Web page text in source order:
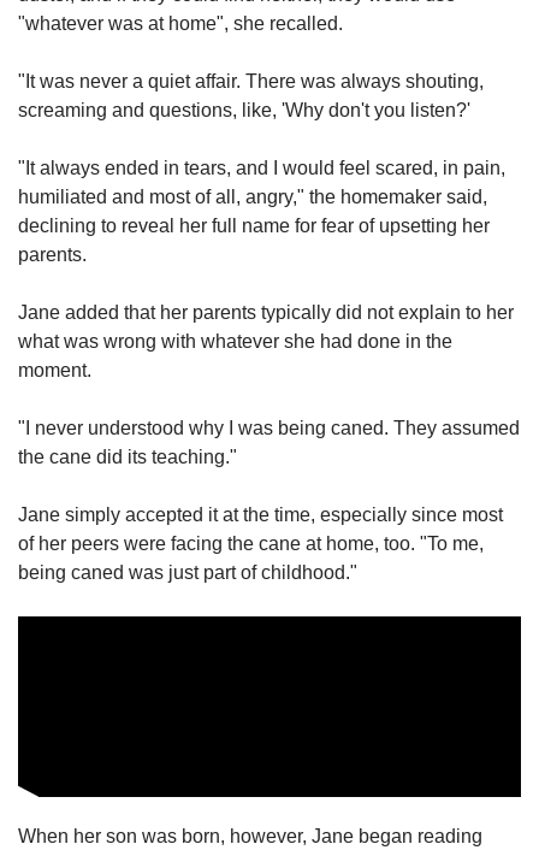
"whatever was at home", she recalled.
"It was never a quiet affair. There was always shouting,
screaming and questions, like, 'Why don't you listen?'
"It always ended in tears, and I would feel scared, in pain,
humiliated and most of all, angry," the homemaker said,
declining to reveal her full name for fear of upsetting her
parents.
Jane added that her parents typically did not explain to her
what was wrong with whatever she had done in the
moment.
"I never understood why I was being caned. They assumed
the cane did its teaching."
Jane simply accepted it at the time, especially since most
of her peers were facing the cane at home, too. "To me,
being caned was just part of childhood."
When her son was born, however, Jane began reading